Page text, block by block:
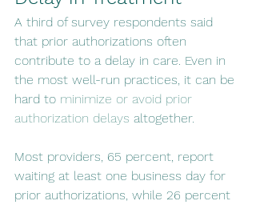
A third of survey respondents said
that prior authorizations often
contribute to a delay in care. Even in
the most well-run practices, it can be
hard to minimize or avoid prior
authorization delays altogether.
Most providers, 65 percent, report
waiting at least one business day for
prior authorizations, while 26 percent